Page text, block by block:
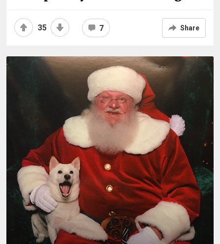
35 7 Share